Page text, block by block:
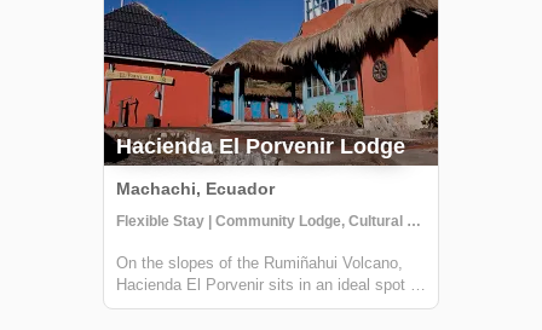
Hacienda El Porvenir Lodge
Machachi, Ecuador
Flexible Stay | Community Lodge, Cultural Activities
On the slopes of the Rumiñahui Volcano,
Hacienda El Porvenir sits in an ideal spot to
explore Cotopaxi, get to know the Andean